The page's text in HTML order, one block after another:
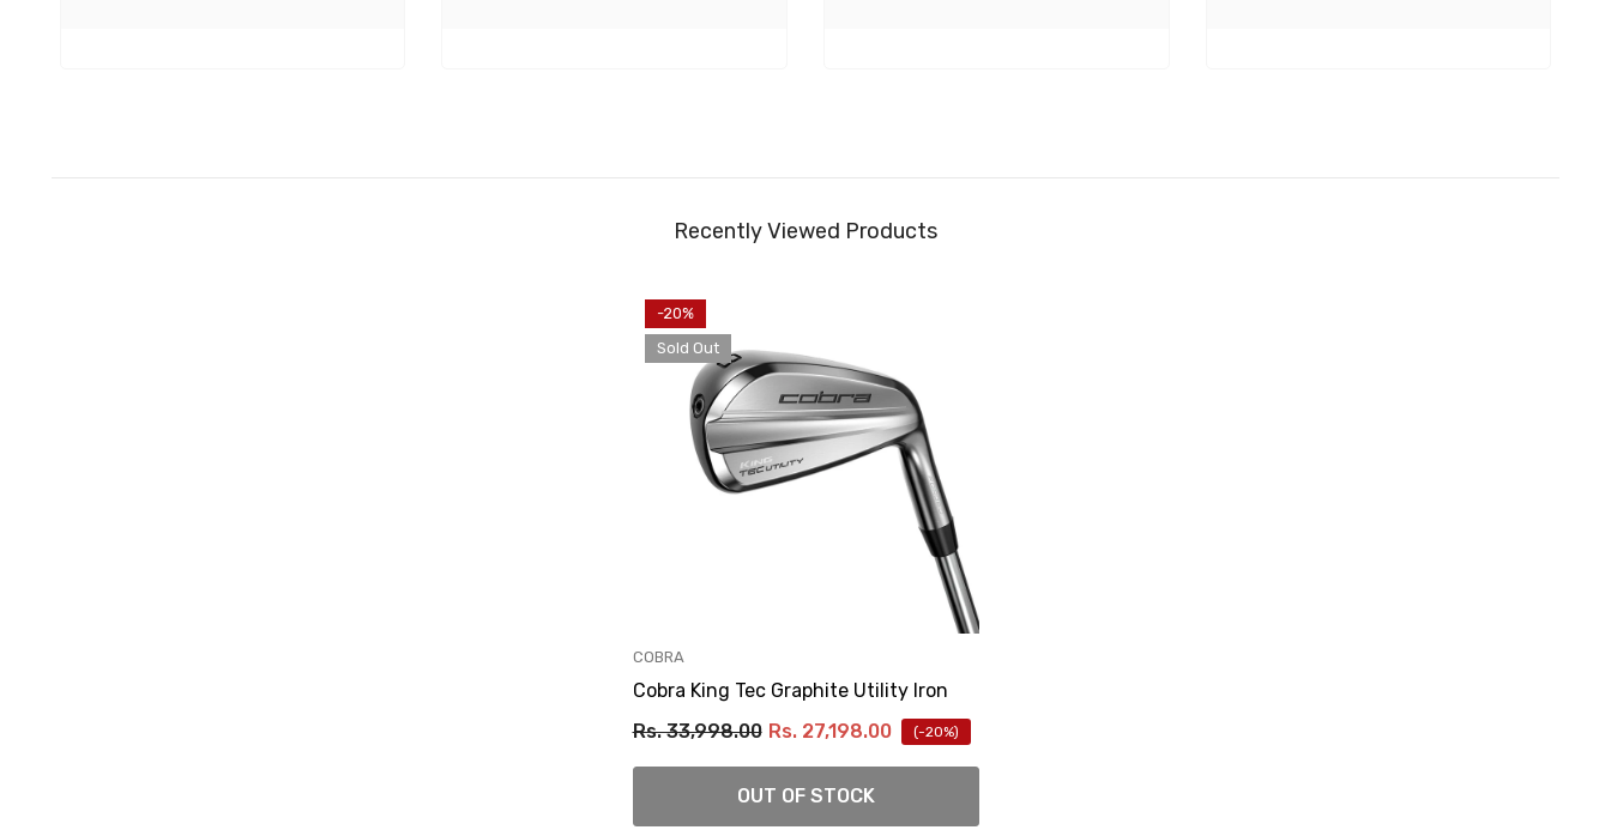
Recently Viewed Products
-20%
Sold Out
VENDOR:
COBRA
Cobra King Tec Graphite Utility Iron
Rs. 33,998.00 Rs. 27,198.00 (-20%)
OUT OF STOCK